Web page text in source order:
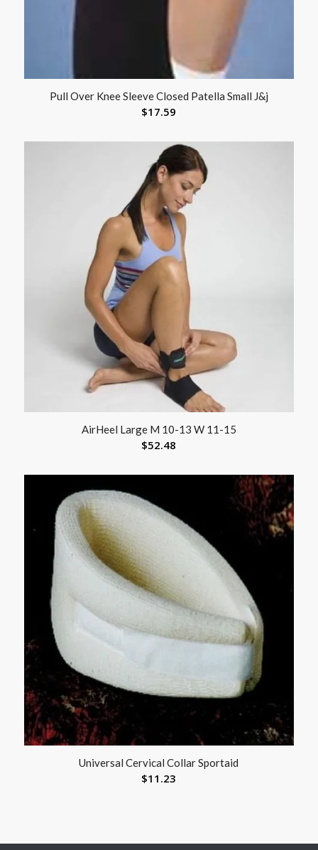
Pull Over Knee Sleeve Closed Patella Small J&j
$17.59
AirHeel Large M 10-13 W 11-15
$52.48
Universal Cervical Collar Sportaid
$11.23